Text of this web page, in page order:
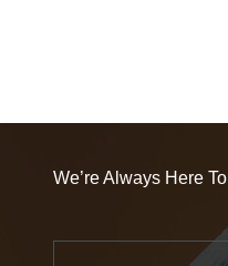
We’re Always Here